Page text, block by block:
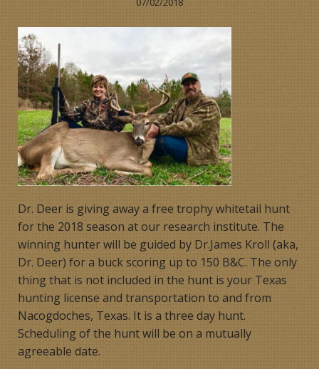
Reading Room
Products
Contact
Product Endorsements
Dr. Deer is giving away a free trophy whitetail hunt
for the 2018 season at our research institute. The
winning hunter will be guided by Dr.James Kroll (aka,
Dr. Deer) for a buck scoring up to 150 B&C. The only
thing that is not included in the hunt is your Texas
hunting license and transportation to and from
Nacogdoches, Texas. It is a three day hunt.
Scheduling of the hunt will be on a mutually
agreeable date.